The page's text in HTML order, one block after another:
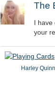
The
I have
your
Harley